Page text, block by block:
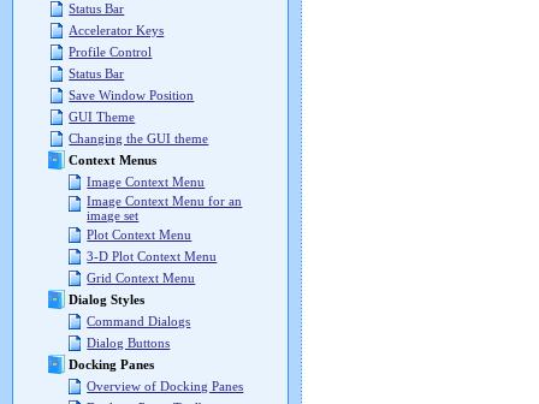
Status Bar
Accelerator Keys
Profile Control
Status Bar
Save Window Position
GUI Theme
Changing the GUI theme
Context Menus
Image Context Menu
Image Context Menu for an
image set
Plot Context Menu
3-D Plot Context Menu
Grid Context Menu
Dialog Styles
Command Dialogs
Dialog Buttons
Docking Panes
Overview of Docking Panes